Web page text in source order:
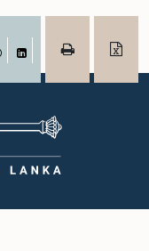
WhatsAppLinkedIn